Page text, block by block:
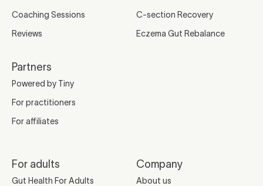
Coaching Sessions
Reviews
Partners
Powered by Tiny
For practitioners
For affiliates
C-section Recovery
Eczema Gut Rebalance
For adults
Gut Health For Adults
Company
About us